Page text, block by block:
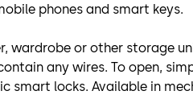
phones and smart keys.
wardrobe or other storage
any wires. To open,
locks. Available in